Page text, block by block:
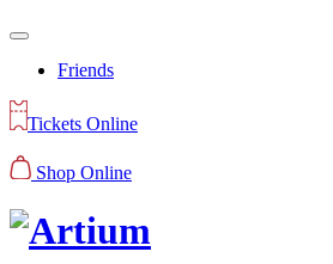
Friends
Tickets Online
Shop Online